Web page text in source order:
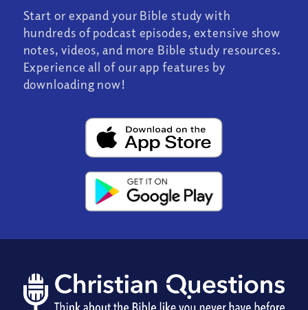
Start or expand your Bible study with
hundreds of podcast episodes, extensive show
notes, videos, and more Bible study resources.
Experience all of our app features by
downloading now!